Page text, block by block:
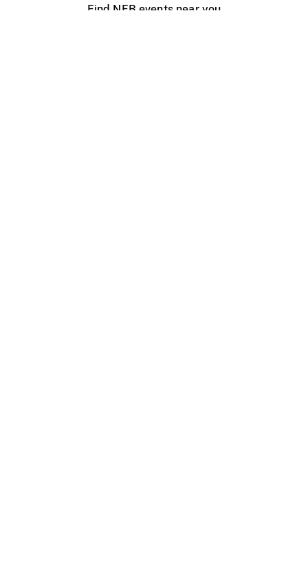
Find NFB events near you